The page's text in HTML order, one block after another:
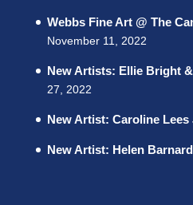
Webbs Fine Art @ The
November 11, 2022
New Artists: Ellie Bright
27, 2022
New Artist: Caroline Lees
New Artist: Helen Barnard